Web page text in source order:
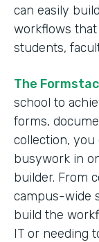
can easily
workflows
students,
The
school to
forms,
collection, you
busywork in
builder. From
campus-wide
build the
IT or needing